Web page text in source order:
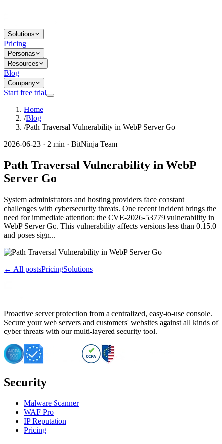
Solutions
Pricing
Personas
Resources
Blog
Company
Start free trial
Home
/Blog
/Path Traversal Vulnerability in WebP Server Go
2026-06-23 · 2 min · BitNinja Team
Path Traversal Vulnerability in WebP
Server Go
System administrators and hosting providers face constant
challenges with cybersecurity threats. One recent incident brings the
need for immediate attention: the CVE-2026-53779 vulnerability in
WebP Server Go. This vulnerability affects versions less than 0.15.0
and poses sign...
← All postsPricingSolutions
Proactive server protection from a centralized, easy-to-use console.
Secure your web servers and customers' websites against all kinds of
cyber threats with our multi-layered security tool.
Security
Malware Scanner
WAF Pro
IP Reputation
Pricing